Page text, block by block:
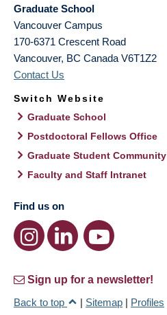
Graduate School
Vancouver Campus
170-6371 Crescent Road
Vancouver, BC Canada V6T1Z2
Contact Us
Switch Website
Graduate School
Postdoctoral Fellows Office
Graduate Student Community
Faculty and Staff Intranet
Find us on
Sign up for a newsletter!
Back to top
| Sitemap | Profiles